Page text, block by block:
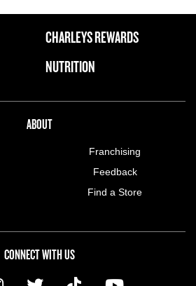
CHARLEYS REWARDS
NUTRITION
ABOUT
Franchising
Feedback
Find a Store
CONNECT WITH US